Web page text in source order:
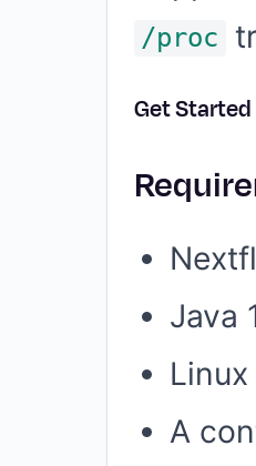
/proc
Get Started
Java
A